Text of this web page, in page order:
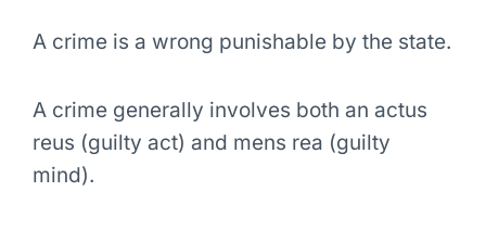
A crime is a wrong punishable by the state.
A crime generally involves both an actus
reus (guilty act) and mens rea (guilty
mind).